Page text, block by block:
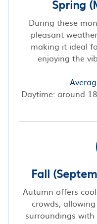
Spring
During these
pleasant
making it ideal
enjoying the
Daytime: around
Fall
Autumn offers
crowds,
surroundings with